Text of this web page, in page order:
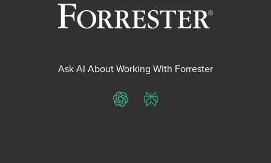
Ask AI About Working With Forrester
ChatGPTPerplexity